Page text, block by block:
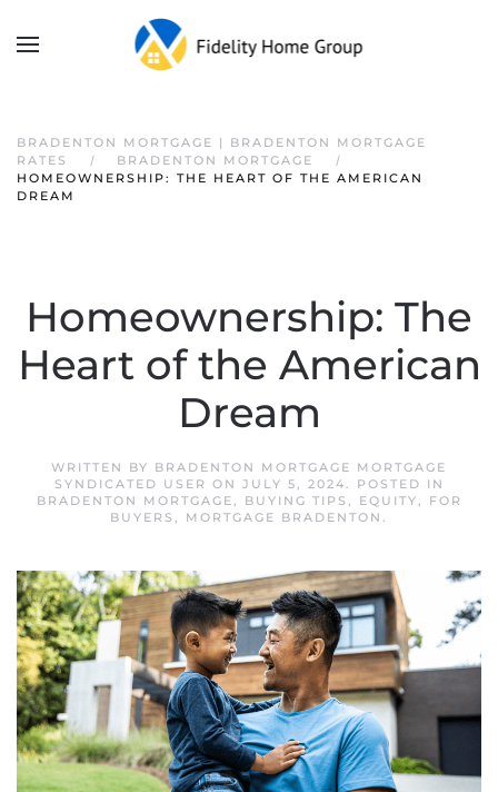
BRADENTON MORTGAGE | BRADENTON MORTGAGE
RATES
BRADENTON MORTGAGE
HOMEOWNERSHIP: THE HEART OF THE AMERICAN
DREAM
Homeownership: The
Heart of the American
Dream
WRITTEN BY BRADENTON MORTGAGE MORTGAGE
SYNDICATED USER ON JULY 5, 2024. POSTED IN
BRADENTON MORTGAGE, BUYING TIPS , EQUITY,
FOR
BUYERS , MORTGAGE BRADENTON .